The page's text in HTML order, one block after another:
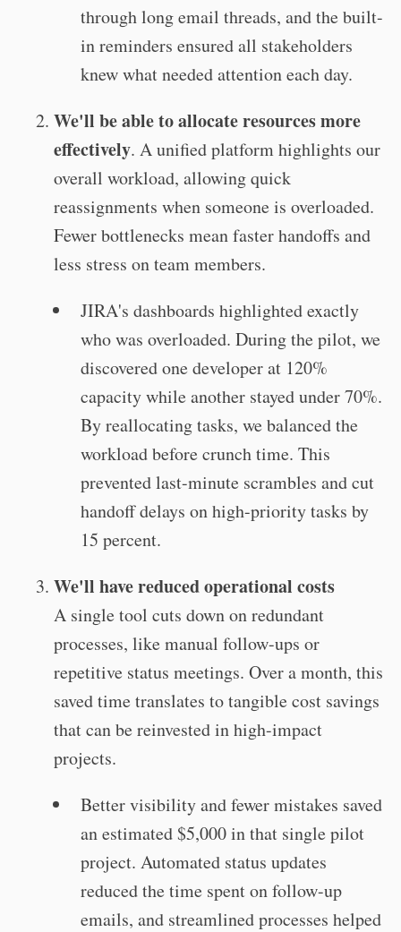
through long email threads, and the built-
in reminders ensured all stakeholders
knew what needed attention each day.
We'll be able to allocate resources more
effectively. A unified platform highlights our
overall workload, allowing quick
reassignments when someone is overloaded.
Fewer bottlenecks mean faster handoffs and
less stress on team members.
JIRA's dashboards highlighted exactly
who was overloaded. During the pilot, we
discovered one developer at 120%
capacity while another stayed under 70%.
By reallocating tasks, we balanced the
workload before crunch time. This
prevented last-minute scrambles and cut
handoff delays on high-priority tasks by
15 percent.
We'll have reduced operational costs
A single tool cuts down on redundant
processes, like manual follow-ups or
repetitive status meetings. Over a month, this
saved time translates to tangible cost savings
that can be reinvested in high-impact
projects.
Better visibility and fewer mistakes saved
an estimated $5,000 in that single pilot
project. Automated status updates
reduced the time spent on follow-up
emails, and streamlined processes helped